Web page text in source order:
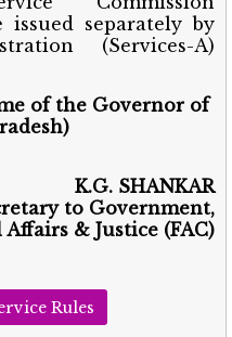
issued separately by
(Services-A)
of the Governor of
K.G. SHANKAR
to Government,
Affairs & Justice (FAC)
Rules